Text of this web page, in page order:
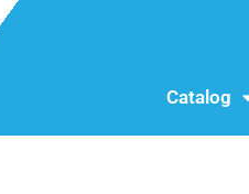
Catalog